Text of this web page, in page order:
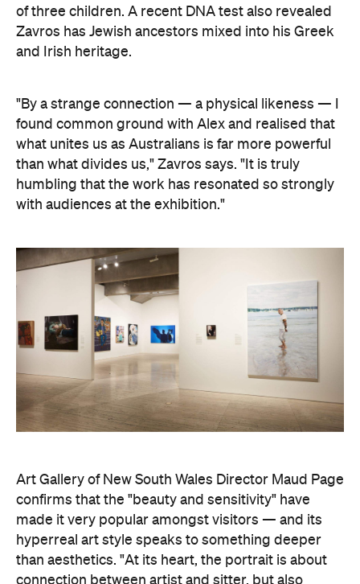
of three children. A recent DNA test also revealed
Zavros has Jewish ancestors mixed into his Greek
and Irish heritage.
"By a strange connection — a physical likeness — I
found common ground with Alex and realised that
what unites us as Australians is far more powerful
than what divides us," Zavros says. "It is truly
humbling that the work has resonated so strongly
with audiences at the exhibition."
Art Gallery of New South Wales Director Maud Page
confirms that the "beauty and sensitivity" have
made it very popular amongst visitors — and its
hyperreal art style speaks to something deeper
than aesthetics. "At its heart, the portrait is about
connection between artist and sitter, but also